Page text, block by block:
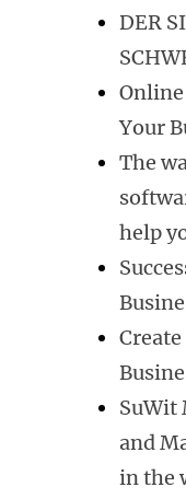
DER
Your
The
help
SuWit
and
in the